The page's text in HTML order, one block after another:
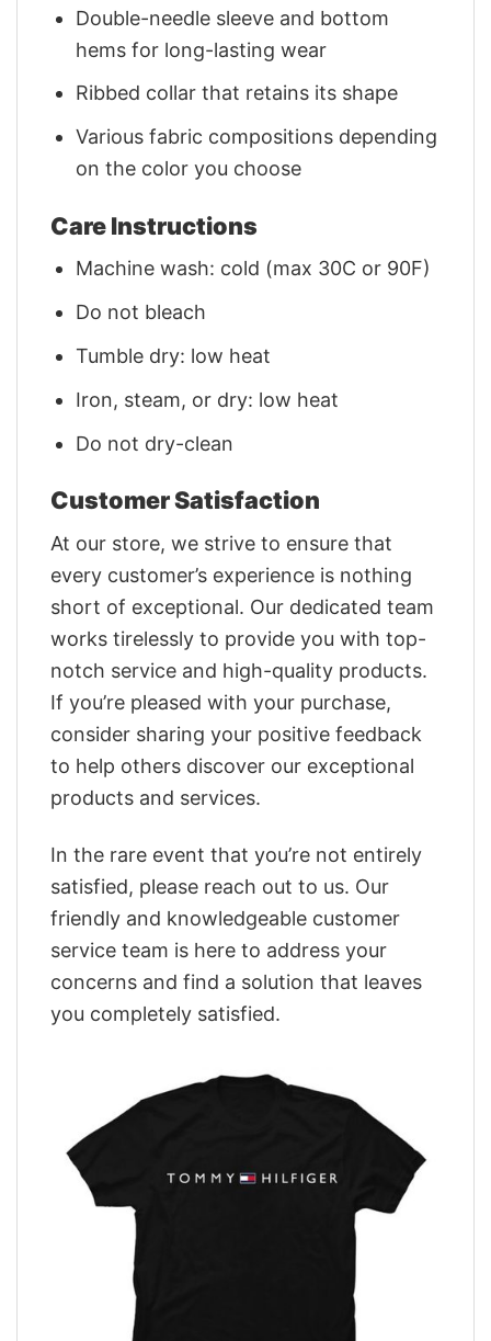
Double-needle sleeve and bottom
hems for long-lasting wear
Ribbed collar that retains its shape
Various fabric compositions depending
on the color you choose
Care Instructions
Machine wash: cold (max 30C or 90F)
Do not bleach
Tumble dry: low heat
Iron, steam, or dry: low heat
Do not dry-clean
Customer Satisfaction
At our store, we strive to ensure that
every customer’s experience is nothing
short of exceptional. Our dedicated team
works tirelessly to provide you with top-
notch service and high-quality products.
If you’re pleased with your purchase,
consider sharing your positive feedback
to help others discover our exceptional
products and services.
In the rare event that you’re not entirely
satisfied, please reach out to us. Our
friendly and knowledgeable customer
service team is here to address your
concerns and find a solution that leaves
you completely satisfied.